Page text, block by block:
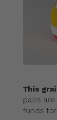
This
pairs
funds